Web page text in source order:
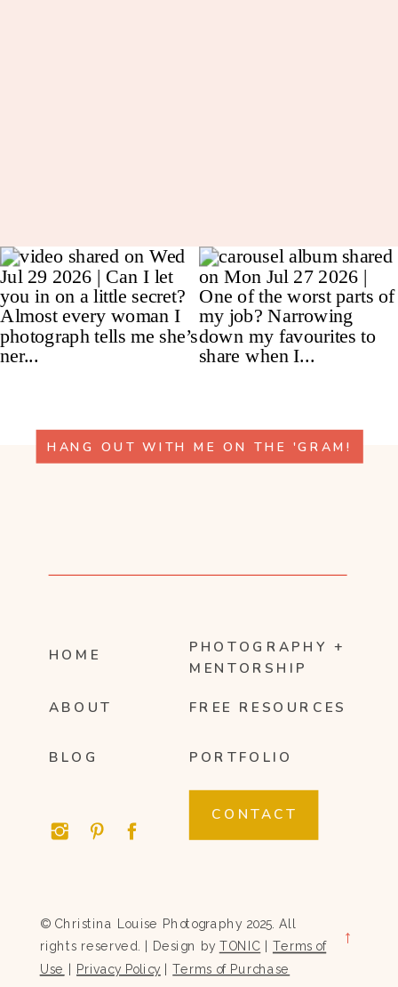
HANG OUT WITH ME ON THE 'GRAM!
HOME
ABOUT
PHOTOGRAPHY +
MENTORSHIP
FREE RESOURCES
CONTACT
© Christina Louise Photography 2025. All
rights reserved. | Design by TONIC Terms of
Use Privacy Policy |Terms of Purchase
→
BLOG PORTFOLIO